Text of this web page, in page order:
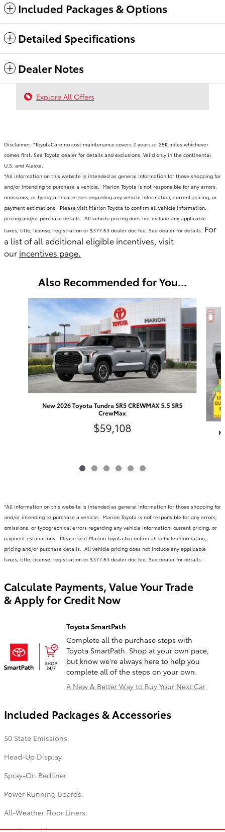
Included Packages & Options
Detailed Specifications
Dealer Notes
Explore All Offers
Disclaimer: *ToyotaCare no cost maintenance covers 2 years or 25K miles whichever
comes first. See Toyota dealer for details and exclusions. Valid only in the continental
U.S. and Alaska.
*All information on this website is intended as general information for those shopping for
and/or intending to purchase a vehicle. Marion Toyota is not responsible for any errors,
omissions, or typographical errors regarding any vehicle information, current pricing, or
payment estimations. Please visit Marion Toyota to confirm all vehicle information,
pricing and/or purchase details. All vehicle pricing does not include any applicable
taxes, title, license, registration or $377.63 dealer doc fee. See dealer for details. For
a list of all additional eligible incentives, visit
our incentives page.
Also Recommended for You...
New 2026 Toyota Tundra SR5 CREWMAX 5.5 SR5
CrewMax
$59,108
*All information on this website is intended as general information for those shopping for
and/or intending to purchase a vehicle. Marion Toyota is not responsible for any errors,
omissions, or typographical errors regarding any vehicle information, current pricing, or
payment estimations. Please visit Marion Toyota to confirm all vehicle information,
pricing and/or purchase details. All vehicle pricing does not include any applicable
taxes, title, license, registration or $377.63 dealer doc fee. See dealer for details.
Calculate Payments, Value Your Trade
& Apply for Credit Now
Toyota SmartPath
Complete all the purchase steps with
Toyota SmartPath. Shop at your own pace,
but know we're always here to help you
complete all of the steps on your own.
A New & Better Way to Buy Your Next Car
Included Packages & Accessories
50 State Emissions.
Head-Up Display.
Spray-On Bedliner.
Power Running Boards.
All-Weather Floor Liners.